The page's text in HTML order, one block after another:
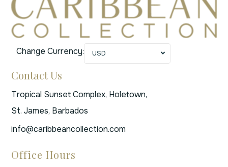
Change Currency: USD
Contact Us
Tropical Sunset Complex, Holetown,
St. James, Barbados
info@caribbeancollection.com
Office Hours